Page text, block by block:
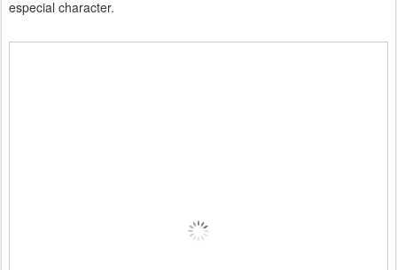
especial character.